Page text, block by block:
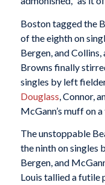
Boston tagged the
of the eighth on
Bergen, and
Browns finally
singles by left
Douglass , Connor,
McGann’s muff on
The unstoppable
the ninth on singles
Bergen, and
Louis tallied a futile